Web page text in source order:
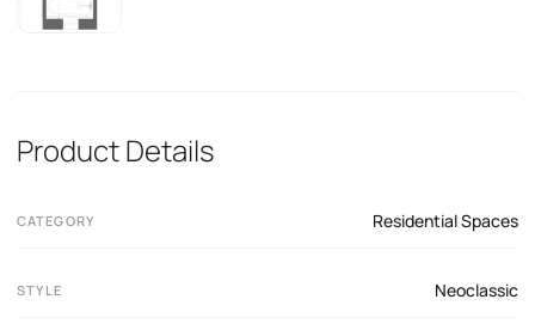
Product Details
CATEGORY Residential Spaces
STYLE Neoclassic